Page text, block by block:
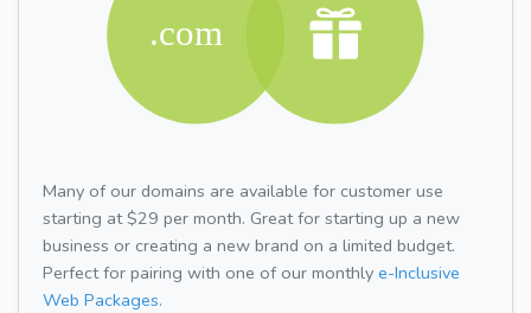
Many of our domains are available for customer use
starting at $29 per month. Great for starting up a new
business or creating a new brand on a limited budget.
Perfect for pairing with one of our monthly e-Inclusive
Web Packages.